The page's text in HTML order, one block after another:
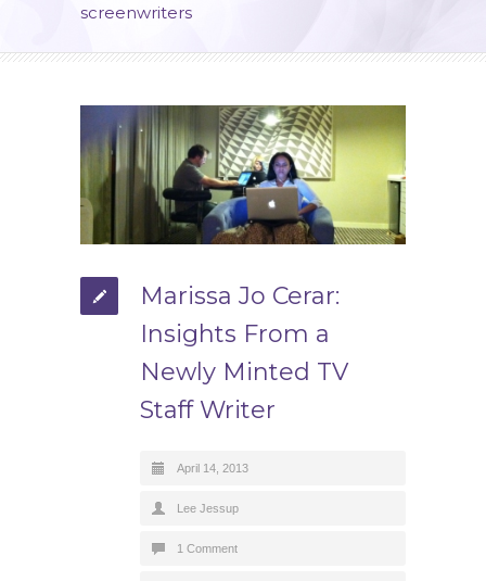
screenwriters
Marissa Jo Cerar:
Insights From a
Newly Minted TV
Staff Writer
April 14, 2013
Lee Jessup
1 Comment